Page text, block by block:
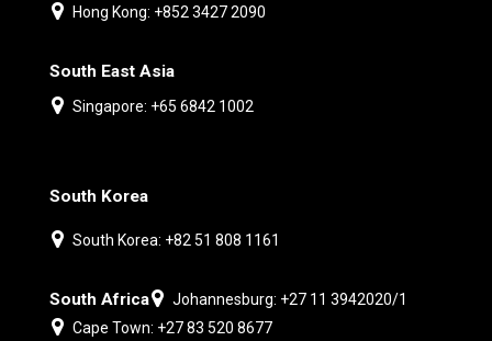
Hong Kong: +852 3427 2090
South East Asia
Singapore: +65 6842 1002
South Korea
South Korea: +82 51 808 1161
South Africa
Johannesburg: +27 11 3942020/1
Cape Town: +27 83 520 8677